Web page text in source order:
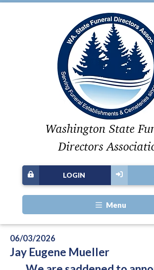
Washington State
Directors
LOGIN
Menu
06/03/2026
Jay Eugene Mueller